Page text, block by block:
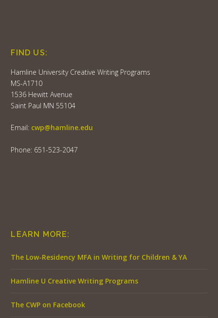
FIND US:
Hamline University Creative Writing Programs
MS-A1710
1536 Hewitt Avenue
Saint Paul MN 55104
Email: cwp@hamline.edu
Phone: 651-523-2047
LEARN MORE:
The Low-Residency MFA in Writing for Children & YA
Hamline U Creative Writing Programs
The CWP on Facebook